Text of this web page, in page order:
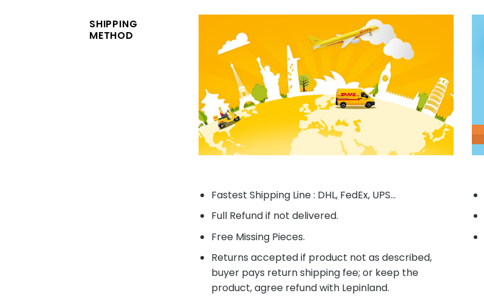
SHIPPING
METHOD
Fastest Shipping Line : DHL, FedEx, UPS...
Full Refund if not delivered.
Free Missing Pieces.
Returns accepted if product not as described,
buyer pays return shipping fee; or keep the
product, agree refund with Lepinland.